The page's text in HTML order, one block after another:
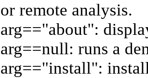
or remote analysis.
arg=="about":
arg==null: runs a
arg=="install":